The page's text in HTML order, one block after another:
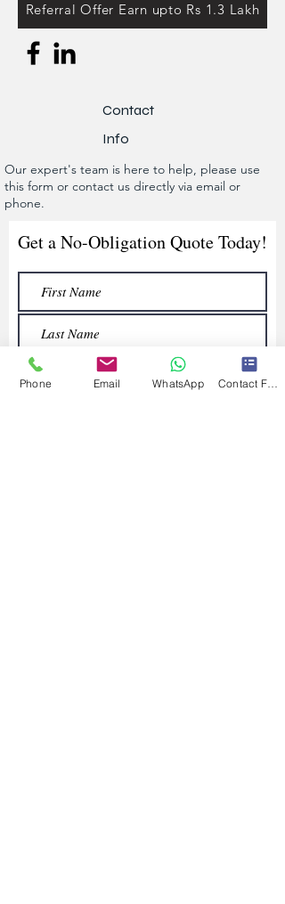
Referral Offer Earn upto Rs 1.3 Lakh
Contact
Info
Our expert's team is here to help, please use
this form or contact us directly via email or
phone.
Get a No-Obligation Quote Today!
Phone Email WhatsApp Contact Form